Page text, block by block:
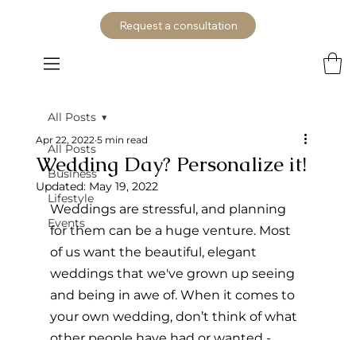
Request a consultation
All Posts
Business
Lifestyle
Events
All Posts
Wedding Day? Personalize it!
Apr 22, 2022 5 min read
Updated: May 19, 2022
Weddings are stressful, and planning
for them can be a huge venture. Most
of us want the beautiful, elegant
weddings that we've grown up seeing
and being in awe of. When it comes to
your own wedding, don’t think of what